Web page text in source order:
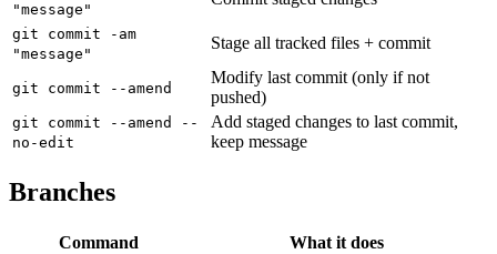
"message"
git commit -am
"message"
Stage all tracked files + commit
git commit --amend
Modify last commit (only if not
pushed)
git commit --amend --
no-edit
Add staged changes to last commit,
keep message
Branches
Command What it does